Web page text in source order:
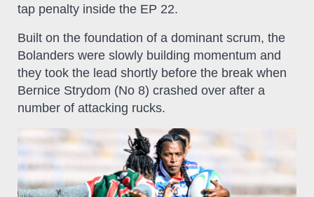
tap penalty inside the EP 22.
Built on the foundation of a dominant scrum, the
Bolanders were slowly building momentum and
they took the lead shortly before the break when
Bernice Strydom (No 8) crashed over after a
number of attacking rucks.